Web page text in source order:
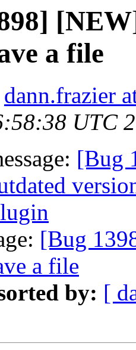
a file
dann.frazier
UTC
[Bug
[Bug
a file
by: [